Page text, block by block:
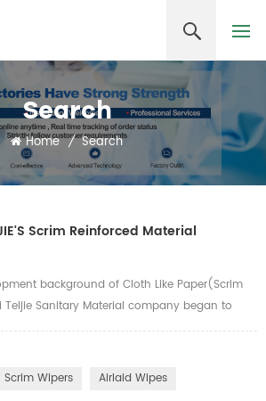
Search
Home / Search
Scrim Reinforced Material
background of Cloth Like Paper(Scrim
Teljie Sanitary Material company began to
in 2006. According to the inventor, chairman
comes from the vertical and
common food towel gourd. How to add
Scrim Wipers Airlaid Wipes